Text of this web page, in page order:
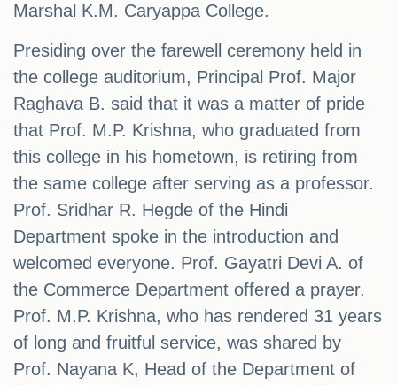
Marshal K.M. Caryappa College.
Presiding over the farewell ceremony held in
the college auditorium, Principal Prof. Major
Raghava B. said that it was a matter of pride
that Prof. M.P. Krishna, who graduated from
this college in his hometown, is retiring from
the same college after serving as a professor.
Prof. Sridhar R. Hegde of the Hindi
Department spoke in the introduction and
welcomed everyone. Prof. Gayatri Devi A. of
the Commerce Department offered a prayer.
Prof. M.P. Krishna, who has rendered 31 years
of long and fruitful service, was shared by
Prof. Nayana K, Head of the Department of